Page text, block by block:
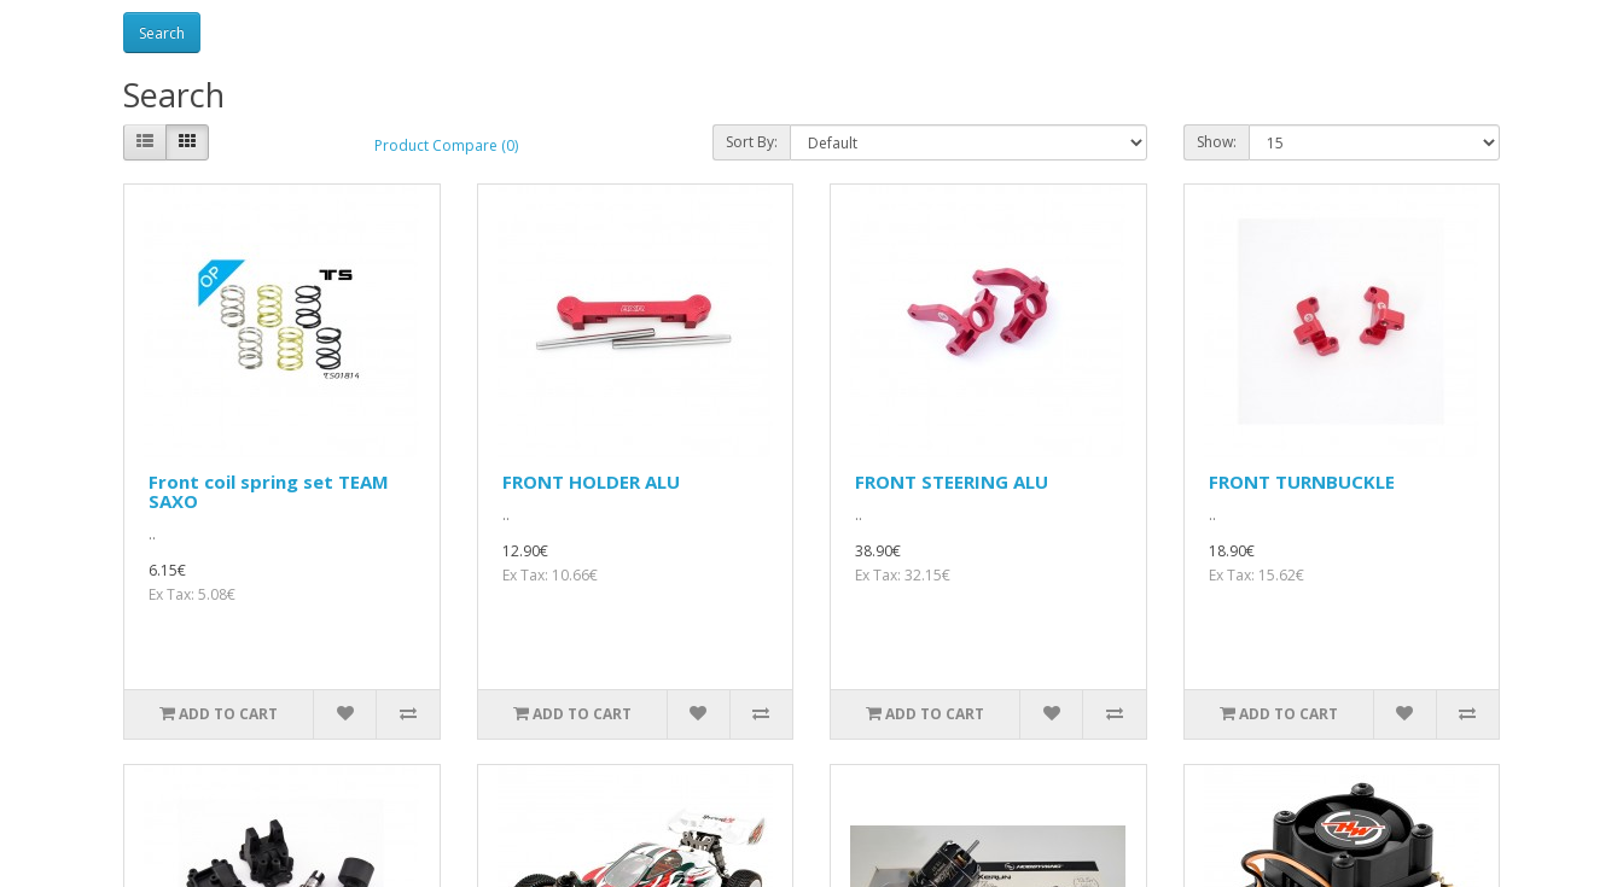
Search
Product Compare (0) Sort By: Show:
Front coil spring set TEAM
SAXO
..
6.15€
Ex Tax: 5.08€
ADD TO CART
FRONT HOLDER ALU
..
12.90€
Ex Tax: 10.66€
ADD TO CART
FRONT STEERING ALU
..
38.90€
Ex Tax: 32.15€
ADD TO CART
FRONT TURNBUCKLE
..
18.90€
Ex Tax: 15.62€
ADD TO CART